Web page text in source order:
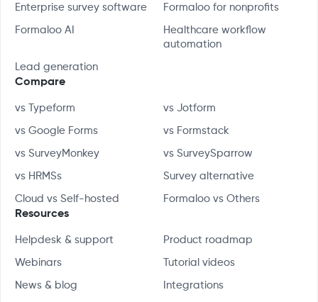
Enterprise survey software Formaloo for nonprofits
Formaloo AI
Healthcare workflow
automation
Lead generation
Compare
vs Typeform vs Jotform
vs Google Forms vs Formstack
vs SurveyMonkey vs SurveySparrow
vs HRMSs Survey alternative
Cloud vs Self-hosted Formaloo vs Others
Resources
Helpdesk & support Product roadmap
Webinars Tutorial videos
News & blog Integrations